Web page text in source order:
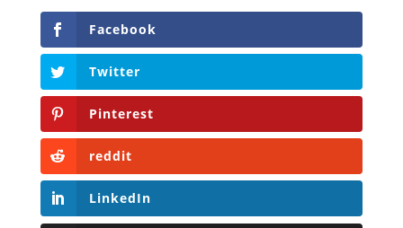
reddit
LinkedIn
Buffer